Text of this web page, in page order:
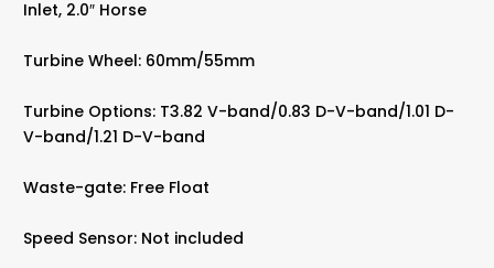
Inlet, 2.0″ Horse
Turbine Wheel: 60mm/55mm
Turbine Options: T3.82 V-band/0.83 D-V-band/1.01 D-
V-band/1.21 D-V-band
Waste-gate: Free Float
Speed Sensor: Not included